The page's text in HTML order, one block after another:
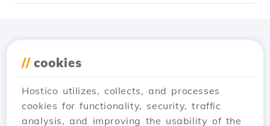
// cookies
Hostico utilizes, collects, and processes
cookies for functionality, security, traffic
analysis, and improving the usability of the